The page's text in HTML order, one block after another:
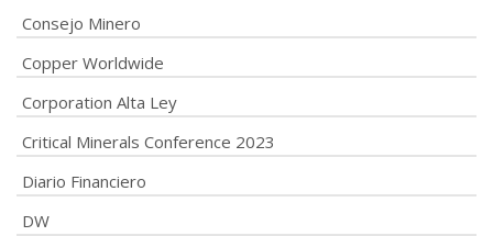
Consejo Minero
Copper Worldwide
Corporation Alta Ley
Critical Minerals Conference 2023
Diario Financiero
DW